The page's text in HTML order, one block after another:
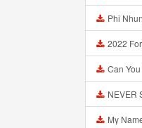
Phi Nhung QU A
2022 Ford
Can You Guess The
NEVER Stay
My Name Is